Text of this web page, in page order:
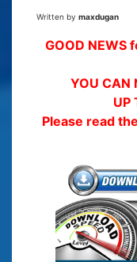
Written by maxdugan
GOOD NEWS
YOU CAN
UP
Please read